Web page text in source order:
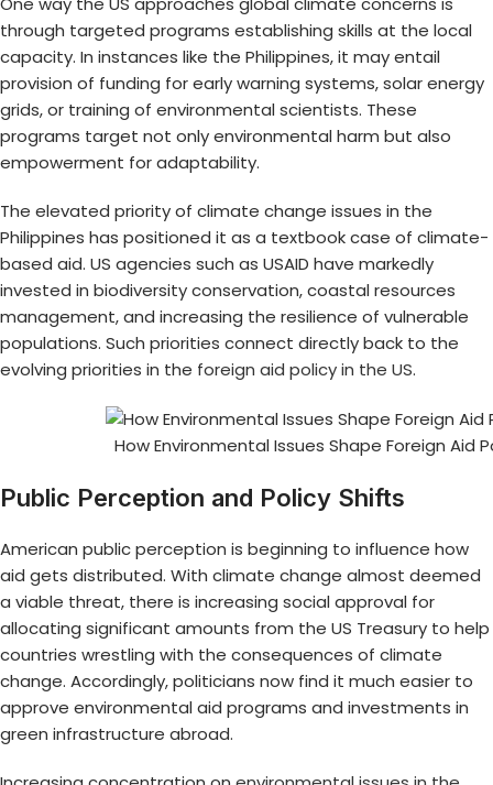
through targeted programs establishing skills at the local
capacity. In instances like the Philippines, it may entail
provision of funding for early warning systems, solar energy
grids, or training of environmental scientists. These
programs target not only environmental harm but also
empowerment for adaptability.
The elevated priority of climate change issues in the
Philippines has positioned it as a textbook case of climate-
based aid. US agencies such as USAID have markedly
invested in biodiversity conservation, coastal resources
management, and increasing the resilience of vulnerable
populations. Such priorities connect directly back to the
evolving priorities in the foreign aid policy in the US.
How Environmental Issues Shape Foreign Aid
Public Perception and Policy Shifts
American public perception is beginning to influence how
aid gets distributed. With climate change almost deemed
a viable threat, there is increasing social approval for
allocating significant amounts from the US Treasury to help
countries wrestling with the consequences of climate
change. Accordingly, politicians now find it much easier to
approve environmental aid programs and investments in
green infrastructure abroad.